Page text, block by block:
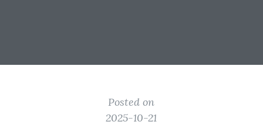
Posted on
2025-10-21